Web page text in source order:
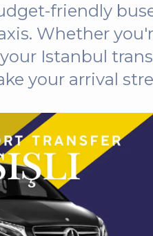
friendly
Whether
Istanbul
your arrival